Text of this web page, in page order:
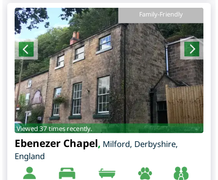
Family-Friendly
Viewed 37 times recently.
Ebenezer Chapel, Milford, Derbyshire,
England